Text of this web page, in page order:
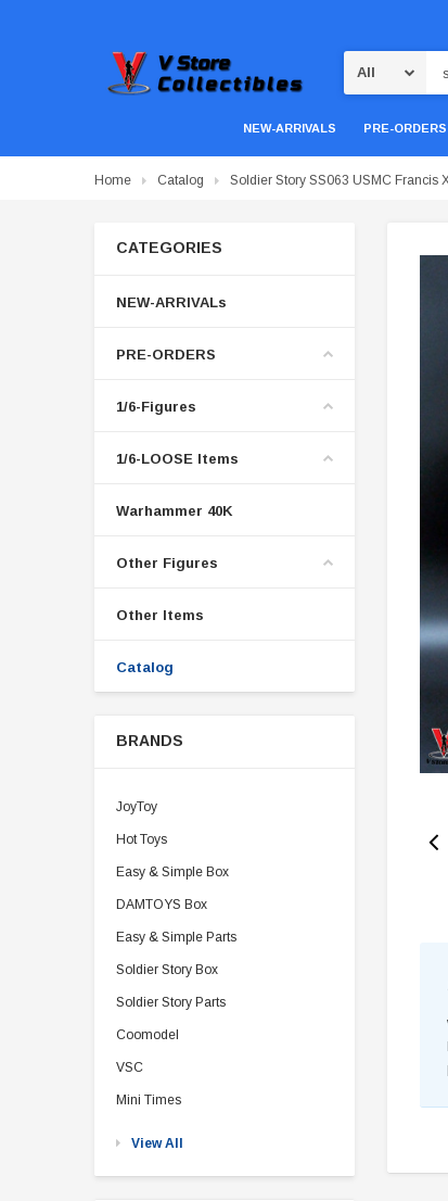
NEW-ARRIVALS PRE-ORDERS
Home Catalog Soldier Story SS063 USMC Francis
CATEGORIES
NEW-ARRIVALs
PRE-ORDERS
1/6-Figures
1/6-LOOSE Items
Warhammer 40K
Other Figures
Other Items
Catalog
BRANDS
JoyToy
Hot Toys
Easy & Simple Box
DAMTOYS Box
Easy & Simple Parts
Soldier Story Box
Soldier Story Parts
Coomodel
VSC
Mini Times
View All